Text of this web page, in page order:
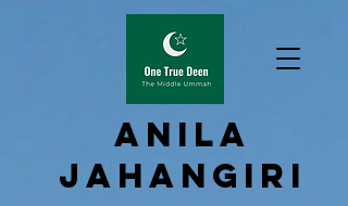
Anila
Jahangiri